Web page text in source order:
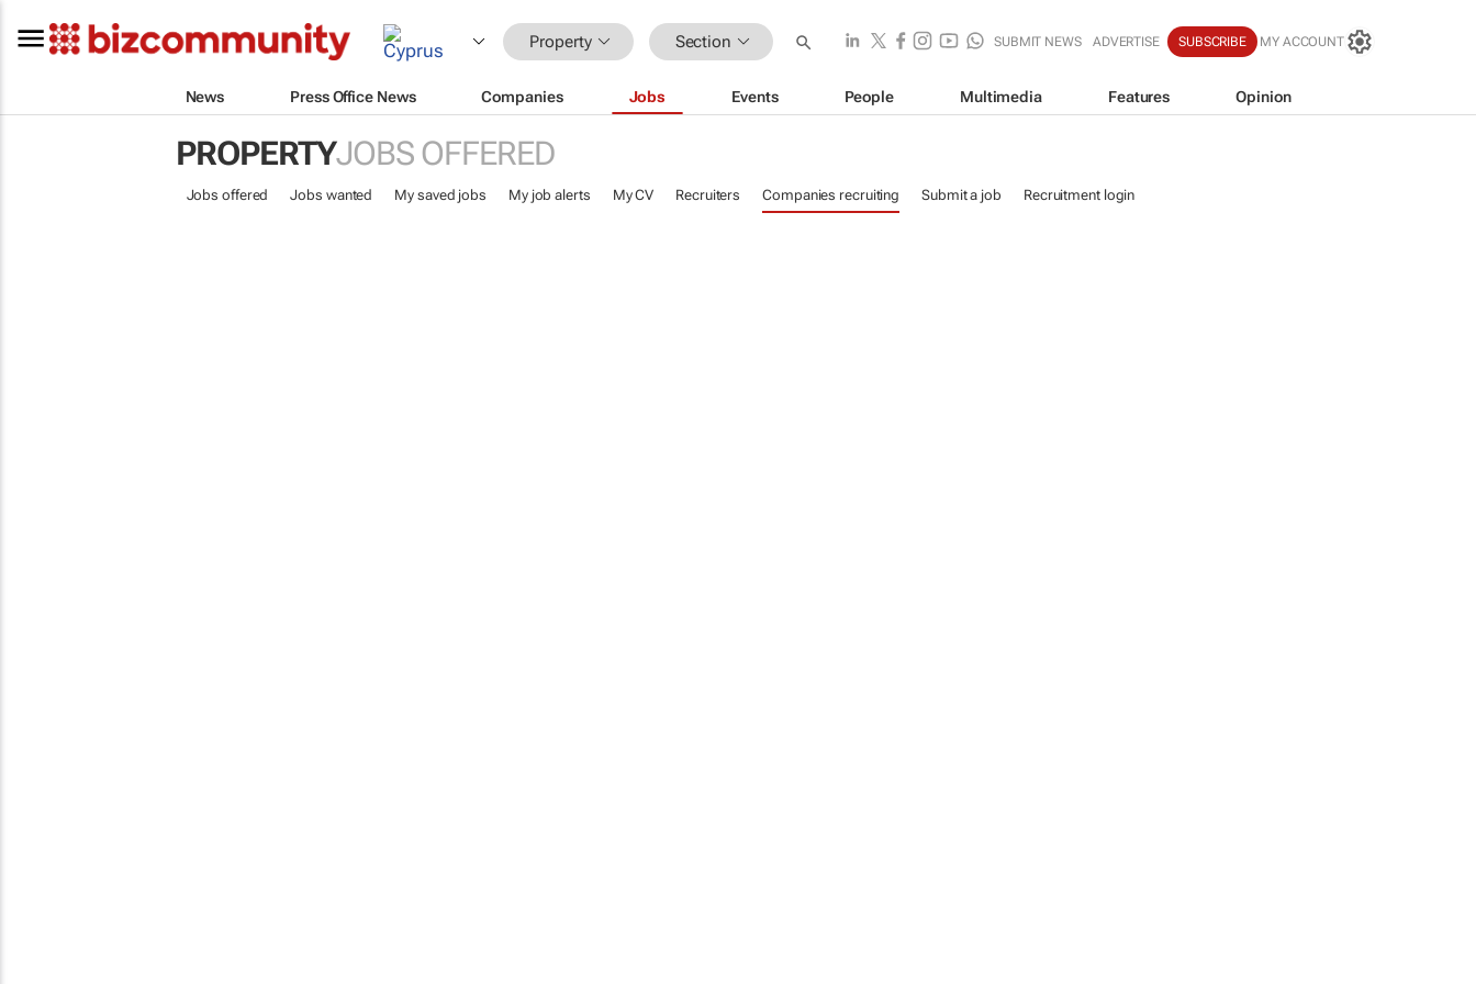
Property Section SUBMIT NEWS ADVERTISE SUBSCRIBE MY ACCOUNT
News Press Office News Companies Jobs Events People Multimedia Features Opinion
PROPERTYJOBS OFFERED
Jobs offered Jobs wanted My saved jobs My job alerts My CV Recruiters Companies recruiting Submit a job Recruitment login